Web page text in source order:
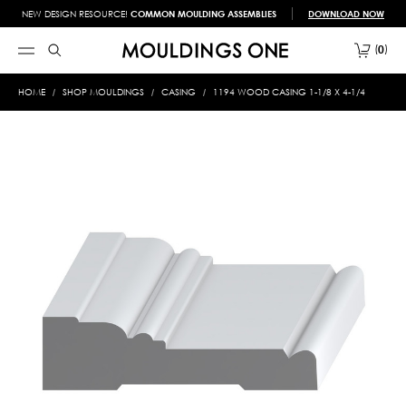
NEW DESIGN RESOURCE! COMMON MOULDING ASSEMBLIES DOWNLOAD NOW
0
HOME SHOP MOULDINGS CASING 1194 WOOD CASING 1-1/8 X 4-1/4